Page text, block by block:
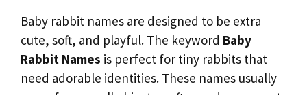
Baby rabbit names are designed to be extra
cute, soft, and playful. The keyword Baby
Rabbit Names is perfect for tiny rabbits that
need adorable identities. These names usually